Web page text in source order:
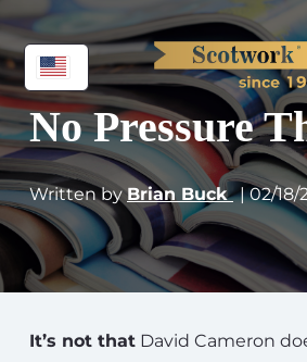
No Pressure
Written byBrian Buck | 02/18/
It’s not that David Cameron